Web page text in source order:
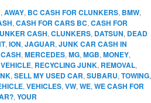
, AWAY, BC CASH FOR CLUNKERS, BMW,
, CASH FOR CARS BC, CASH FOR
CASH, CLUNKERS, DATSUN, DEAD
, ION, JAGUAR, JUNK CAR CASH IN
, MERCEDES, MG, MGB, MONEY,
, RECYCLING JUNK, REMOVAL,
, SELL MY USED CAR, SUBARU, TOWING,
, VEHICLES, VW, WE, WE CASH FOR
, YOUR